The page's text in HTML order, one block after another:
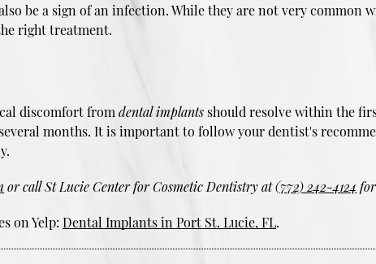
be a sign of an infection. While they are not very common
right treatment.
discomfort fromdental implants should resolve within the
months. It is important to follow your dentist's
or call St Lucie Center for Cosmetic Dentistry at(772) 242-4124
on Yelp:Dental Implants in Port St. Lucie, FL.